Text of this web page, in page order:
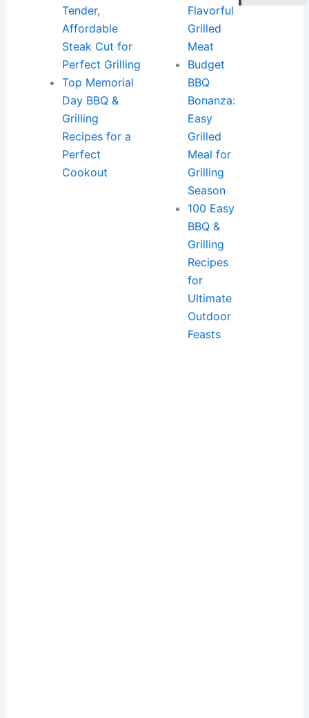
Tender,
Affordable
Steak Cut for
Perfect Grilling
Top Memorial
Day BBQ &
Grilling
Recipes for a
Perfect
Cookout
Flavorful
Grilled
Meat
Budget
BBQ
Bonanza:
Easy
Grilled
Meal for
Grilling
Season
100 Easy
BBQ &
Grilling
Recipes
for
Ultimate
Outdoor
Feasts